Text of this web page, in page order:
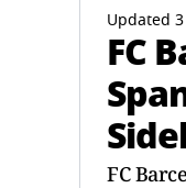
Updated
FC
FC